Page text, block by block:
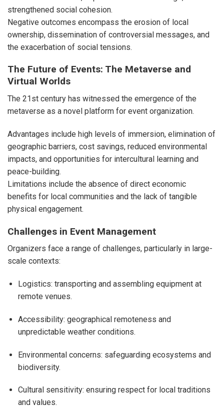
strengthened social cohesion.
Negative outcomes encompass the erosion of local
ownership, dissemination of controversial messages, and
the exacerbation of social tensions.
The Future of Events: The Metaverse and
Virtual Worlds
The 21st century has witnessed the emergence of the
metaverse as a novel platform for event organization.
Advantages include high levels of immersion, elimination of
geographic barriers, cost savings, reduced environmental
impacts, and opportunities for intercultural learning and
peace-building.
Limitations include the absence of direct economic
benefits for local communities and the lack of tangible
physical engagement.
Challenges in Event Management
Organizers face a range of challenges, particularly in large-
scale contexts:
Logistics: transporting and assembling equipment at
remote venues.
Accessibility: geographical remoteness and
unpredictable weather conditions.
Environmental concerns: safeguarding ecosystems and
biodiversity.
Cultural sensitivity: ensuring respect for local traditions
and values.